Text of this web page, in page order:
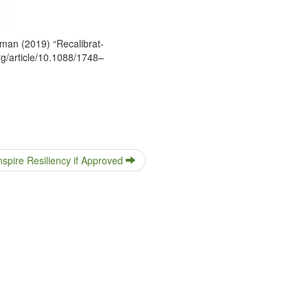
(2019) “Recal­i­brat­
article/10.1088/1748–
Resiliency if Approved